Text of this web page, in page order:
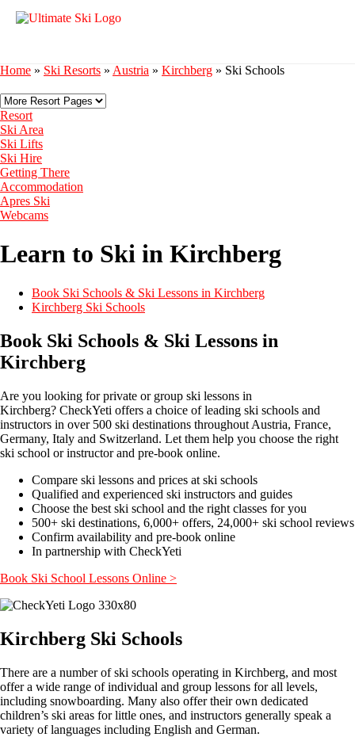
Home » Ski Resorts » Austria » Kirchberg » Ski Schools
Resort
Ski Area
Ski Lifts
Ski Hire
Getting There
Accommodation
Apres Ski
Webcams
Learn to Ski in Kirchberg
Book Ski Schools & Ski Lessons in Kirchberg
Kirchberg Ski Schools
Book Ski Schools & Ski Lessons in
Kirchberg
Are you looking for private or group ski lessons in
Kirchberg? CheckYeti offers a choice of leading ski schools and
instructors in over 500 ski destinations throughout Austria, France,
Germany, Italy and Switzerland. Let them help you choose the right
ski school or instructor and pre-book online.
Compare ski lessons and prices at ski schools
Qualified and experienced ski instructors and guides
Choose the best ski school and the right classes for you
500+ ski destinations, 6,000+ offers, 24,000+ ski school reviews
Confirm availability and pre-book online
In partnership with CheckYeti
Book Ski School Lessons Online >
Kirchberg Ski Schools
There are a number of ski schools operating in Kirchberg, and most
offer a wide range of individual and group lessons for all levels,
including snowboarding. Many also offer their own dedicated
children’s ski areas for little ones, and instructors generally speak a
variety of languages including English and German.